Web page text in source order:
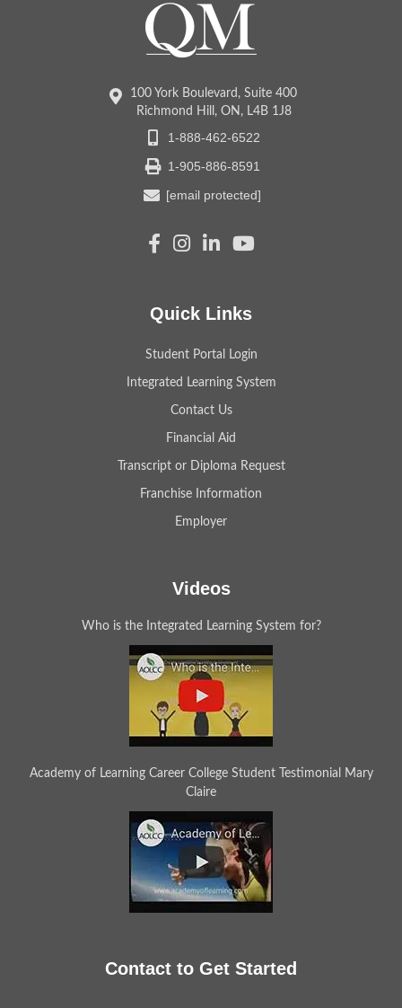
100 York Boulevard, Suite 400
Richmond Hill, ON, L4B 1J8
1-888-462-6522
1-905-886-8591
[email protected]
Quick Links
Student Portal Login
Integrated Learning System
Contact Us
Financial Aid
Transcript or Diploma Request
Franchise Information
Employer
Videos
Who is the Integrated Learning System for?
Academy of Learning Career College Student Testimonial Mary
Claire
Contact to Get Started